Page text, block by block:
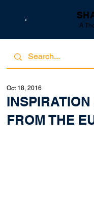
A
FROM THE
Oct 18, 2016